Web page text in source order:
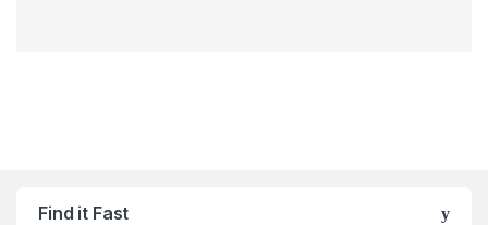
Find it Fast